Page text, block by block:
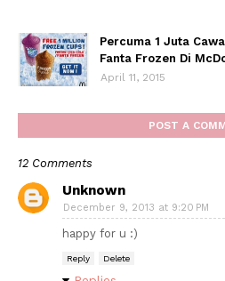
Percuma 1 Juta
Fanta Frozen Di
April 11, 2015
POST A
12 Comments
Unknown
December 9, 2013 at 9:20 PM
happy for u :)
Reply Delete